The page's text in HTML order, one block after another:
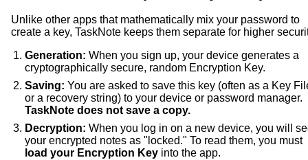
Unlike other apps that mathematically mix your password to
create a key, TaskNote keeps them separate for higher
Generation: When you sign up, your device generates a
cryptographically secure, random Encryption Key.
Saving: You are asked to save this key (often as a Key
or a recovery string) to your device or password manager.
TaskNote does not save a copy.
Decryption: When you log in on a new device, you will
your encrypted notes as "locked." To read them, you must
load your Encryption Key into the app.